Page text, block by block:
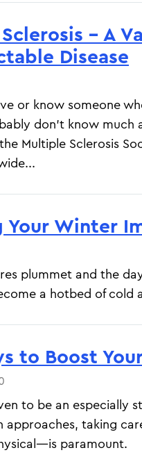
– A
Disease
or know someone
don’t know much
Multiple Sclerosis
Your Winter
plummet and the
a hotbed of cold
to Boost
to be an especially
approaches, taking
paramount.